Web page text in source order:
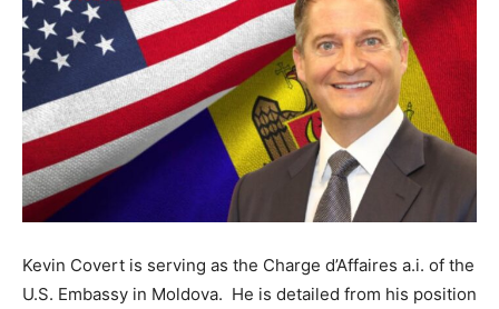
Kevin Covert is serving as the Charge d’Affaires a.i. of the
U.S. Embassy in Moldova. He is detailed from his position